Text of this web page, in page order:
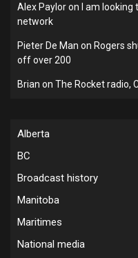
Alex Payloron
I am
network
Pieter De Man on Rogers
off over 200
Brian on The Rocket radio,
Alberta
BC
Broadcast history
Manitoba
Maritimes
National media